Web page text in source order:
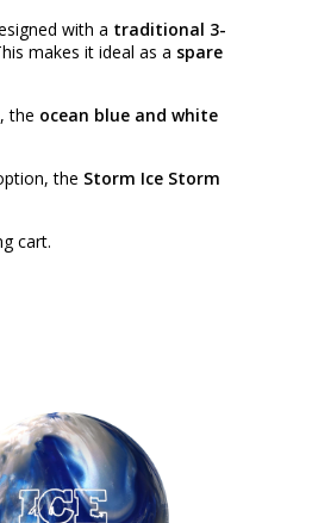
with a traditional 3-
makes it ideal as a spare
the ocean blue and white
the Storm Ice Storm
cart.